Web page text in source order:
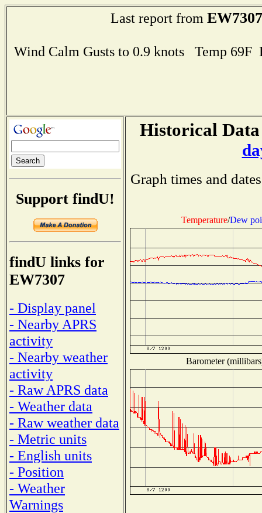
Last report from EW7307
Wind Calm Gusts to 0.9 knots Temp
Support findU!
findU links for
EW7307
- Display panel
- Nearby APRS
activity
- Nearby weather
activity
- Raw APRS data
- Weather data
- Raw weather data
- Metric units
- English units
- Position
- Weather
Warnings
Historical
Graph times and
Temperature/Dew
Barometer